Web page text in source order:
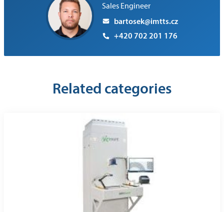
Sales Engineer
bartosek@imtts.cz
+420 702 201 176
Related categories